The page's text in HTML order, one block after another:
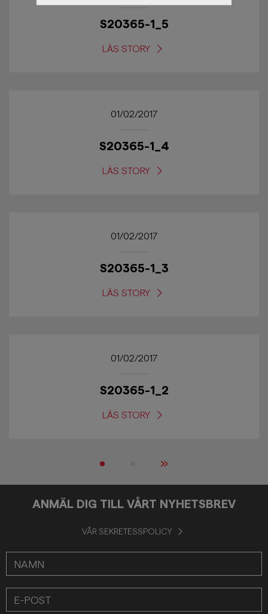
S20365-1_5
LÄS STORY
01/02/2017
S20365-1_4
LÄS STORY
01/02/2017
S20365-1_3
LÄS STORY
01/02/2017
S20365-1_2
LÄS STORY
»
ANMÄL DIG TILL VÅRT NYHETSBREV
VÅR SEKRETESSPOLICY